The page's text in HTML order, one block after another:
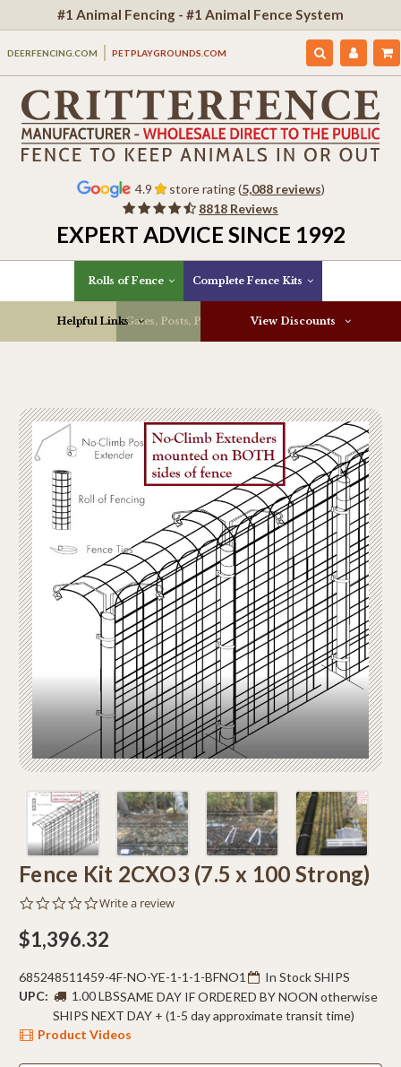
#1 Animal Fencing - #1 Animal Fence System
DEERFENCING.COM PETPLAYGROUNDS.COM
4.9 store rating (5,088 reviews)
8818 Reviews
EXPERT ADVICE SINCE 1992
Rolls of Fence Complete Fence Kits
Gates, Posts, Parts & More
Helpful Links View Discounts
Fence Kit 2CXO3 (7.5 x 100 Strong)
0.0
rating
Write a review
$1,396.32
685248511459-4F-NO-YE-1-1-1-BFNO1
UPC:
1.00 LBS
In Stock SHIPS
SAME DAY IF ORDERED BY NOON otherwise
SHIPS NEXT DAY + (1-5 day approximate transit time)
Product Videos